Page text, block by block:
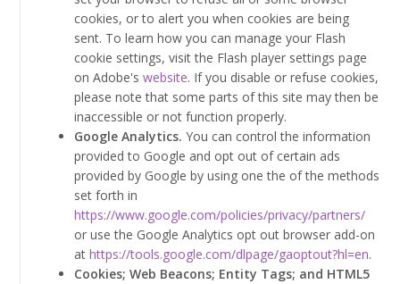
cookies, or to alert you when cookies are being
sent. To learn how you can manage your Flash
cookie settings, visit the Flash player settings page
on Adobe'swebsite. If you disable or refuse cookies,
please note that some parts of this site may then be
inaccessible or not function properly.
Google Analytics. You can control the information
provided to Google and opt out of certain ads
provided by Google by using one the of the methods
set forth in
https://www.google.com/policies/privacy/partners/
or use the Google Analytics opt out browser add-on
athttps://tools.google.com/dlpage/gaoptout?hl=en.
Cookies; Web Beacons; Entity Tags; and HTML5